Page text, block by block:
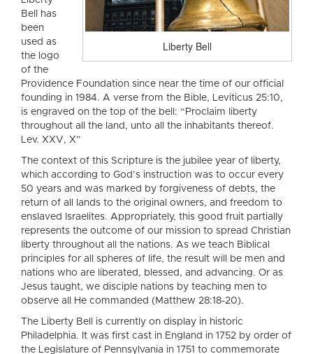
Liberty Bell
Bell has
been
used as
the logo
of the
Providence Foundation since near the time of our official
founding in 1984. A verse from the Bible, Leviticus 25:10,
is engraved on the top of the bell: “Proclaim liberty
throughout all the land, unto all the inhabitants thereof.
Lev. XXV, X”
The context of this Scripture is the jubilee year of liberty,
which according to God’s instruction was to occur every
50 years and was marked by forgiveness of debts, the
return of all lands to the original owners, and freedom to
enslaved Israelites. Appropriately, this good fruit partially
represents the outcome of our mission to spread Christian
liberty throughout all the nations. As we teach Biblical
principles for all spheres of life, the result will be men and
nations who are liberated, blessed, and advancing. Or as
Jesus taught, we disciple nations by teaching men to
observe all He commanded (Matthew 28:18-20).
The Liberty Bell is currently on display in historic
Philadelphia. It was first cast in England in 1752 by order of
the Legislature of Pennsylvania in 1751 to commemorate